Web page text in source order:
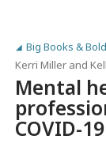
Big Books &
Kerri Miller and
Mental
COVID-19